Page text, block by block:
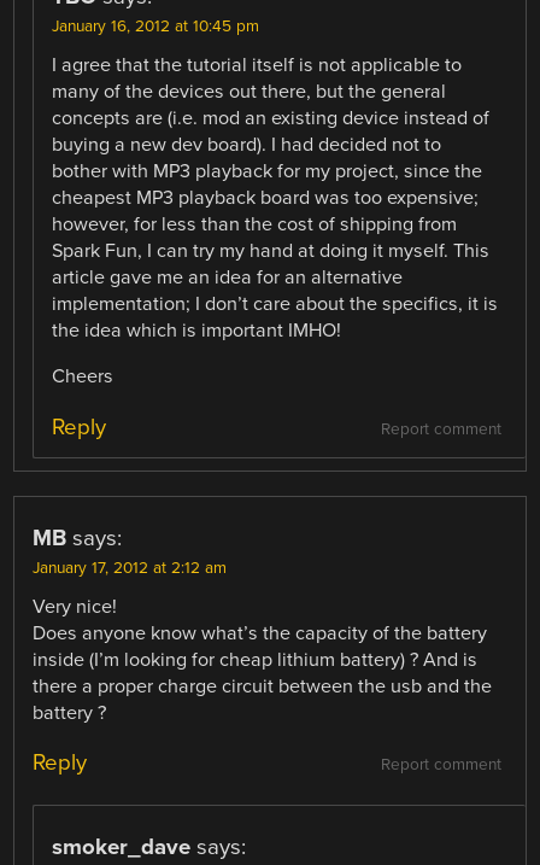
January 16, 2012 at 10:45 pm
I agree that the tutorial itself is not applicable to
many of the devices out there, but the general
concepts are (i.e. mod an existing device instead of
buying a new dev board). I had decided not to
bother with MP3 playback for my project, since the
cheapest MP3 playback board was too expensive;
however, for less than the cost of shipping from
Spark Fun, I can try my hand at doing it myself. This
article gave me an idea for an alternative
implementation; I don’t care about the specifics, it is
the idea which is important IMHO!
Cheers
Report comment
Reply
MB says:
January 17, 2012 at 2:12 am
Very nice!
Does anyone know what’s the capacity of the battery
inside (I’m looking for cheap lithium battery) ? And is
there a proper charge circuit between the usb and the
battery ?
Report comment
Reply
smoker_dave says: